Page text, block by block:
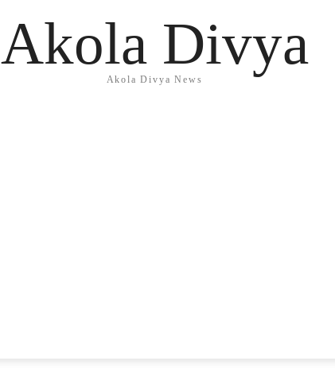
Akola Divya
Akola Divya News